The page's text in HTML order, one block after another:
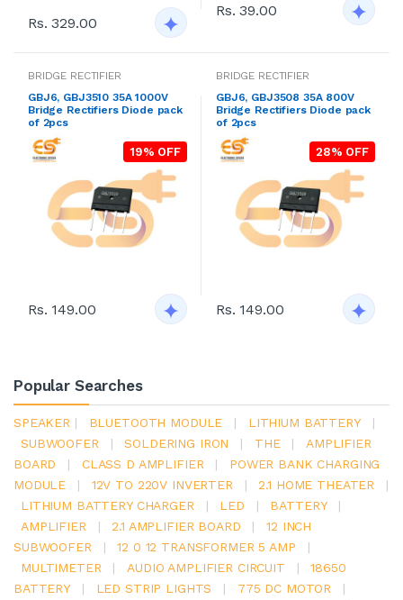
Rs. 329.00
Rs. 39.00
BRIDGE RECTIFIER
GBJ6, GBJ3510 35A 1000V
Bridge Rectifiers Diode pack
of 2pcs
19% OFF
Rs. 149.00
BRIDGE RECTIFIER
GBJ6, GBJ3508 35A 800V
Bridge Rectifiers Diode pack
of 2pcs
28% OFF
Rs. 149.00
Popular Searches
SPEAKER | BLUETOOTH MODULE | LITHIUM BATTERY
|
SUBWOOFER
| SOLDERING IRON | THE |
AMPLIFIER
BOARD
| CLASS D AMPLIFIER |
POWER BANK CHARGING
MODULE
| 12V TO 220V INVERTER | 2.1 HOME THEATER
|
LITHIUM BATTERY CHARGER
| LED | BATTERY
|
AMPLIFIER
| 2.1 AMPLIFIER BOARD |
12 INCH
SUBWOOFER
| 12 0 12 TRANSFORMER 5 AMP
|
MULTIMETER
| AUDIO AMPLIFIER CIRCUIT |
18650
BATTERY
| LED STRIP LIGHTS | 775 DC MOTOR
|